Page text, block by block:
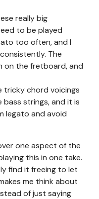
really big
to be played
too often, and I
The
on the fretboard, and
tricky chord voicings
strings, and it is
legato and avoid
one aspect of the
this in one take.
find it freeing to let
me think about
of just saying